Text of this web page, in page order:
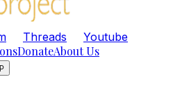
Threads Youtube
DonateAbout Us